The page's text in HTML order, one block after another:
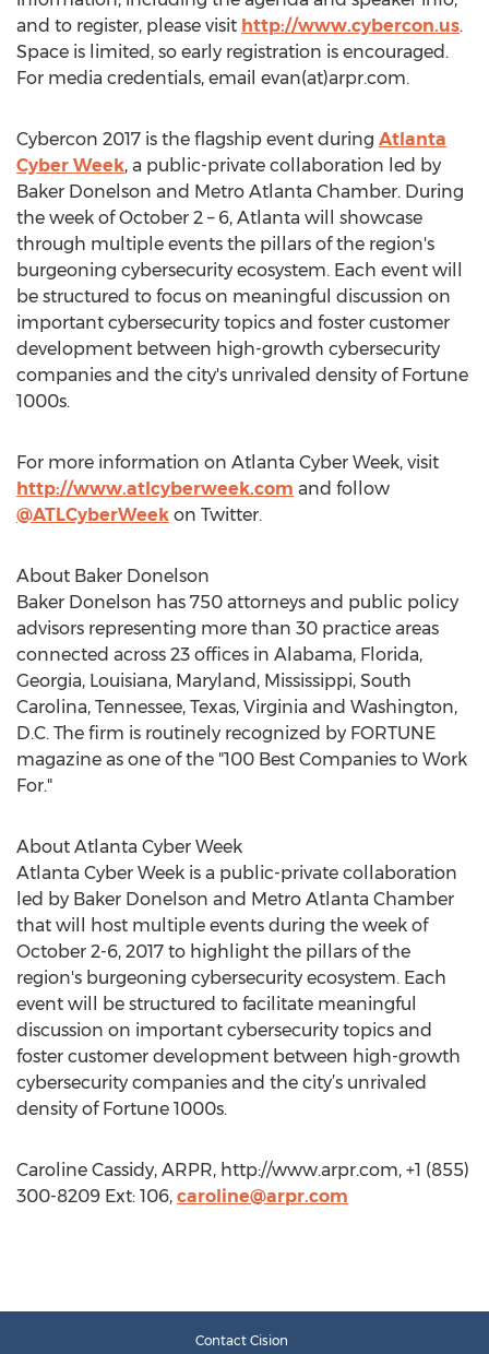
and to register, please visit http://www.cybercon.us.
Space is limited, so early registration is encouraged.
For media credentials, email evan(at)arpr.com.
Cybercon 2017 is the flagship event during Atlanta
Cyber Week, a public-private collaboration led by
Baker Donelson and Metro Atlanta Chamber. During
the week of October 2 – 6, Atlanta will showcase
through multiple events the pillars of the region's
burgeoning cybersecurity ecosystem. Each event will
be structured to focus on meaningful discussion on
important cybersecurity topics and foster customer
development between high-growth cybersecurity
companies and the city's unrivaled density of Fortune
1000s.
For more information on Atlanta Cyber Week, visit
http://www.atlcyberweek.com and follow
@ATLCyberWeek on Twitter.
About Baker Donelson
Baker Donelson has 750 attorneys and public policy
advisors representing more than 30 practice areas
connected across 23 offices in Alabama, Florida,
Georgia, Louisiana, Maryland, Mississippi, South
Carolina, Tennessee, Texas, Virginia and Washington,
D.C. The firm is routinely recognized by FORTUNE
magazine as one of the "100 Best Companies to Work
For."
About Atlanta Cyber Week
Atlanta Cyber Week is a public-private collaboration
led by Baker Donelson and Metro Atlanta Chamber
that will host multiple events during the week of
October 2-6, 2017 to highlight the pillars of the
region's burgeoning cybersecurity ecosystem. Each
event will be structured to facilitate meaningful
discussion on important cybersecurity topics and
foster customer development between high-growth
cybersecurity companies and the city’s unrivaled
density of Fortune 1000s.
Caroline Cassidy, ARPR, http://www.arpr.com, +1 (855)
300-8209 Ext: 106, caroline@arpr.com
Contact Cision